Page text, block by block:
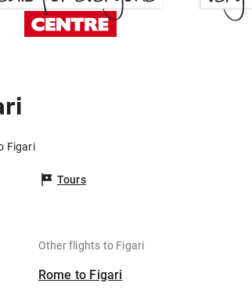
Figari
Tours
Other flights to Figari
Rome to Figari